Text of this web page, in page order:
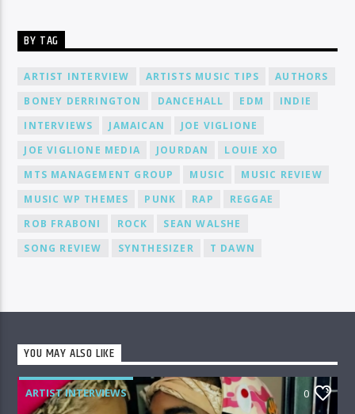
BY TAG
ARTIST INTERVIEW ARTISTS MUSIC TIPS
AUTHORS
BONEY DERRINGTON
DANCEHALL EDM
INDIE
INTERVIEWS
JAMAICAN
JOE VIGLIONE
JOE VIGLIONE MEDIA
JOURDAN
LOUIE XO
MTS MANAGEMENT GROUP
MUSIC
MUSIC REVIEW
MUSIC WP THEMES
PUNK RAP
REGGAE
ROB FRABONI
ROCK
SEAN WALSHE
SONG REVIEW
SYNTHESIZER T DAWN
YOU MAY ALSO LIKE
ARTIST INTERVIEWS 0